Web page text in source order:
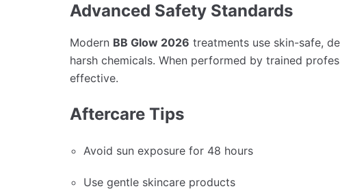
Advanced Safety Standards
Modern BB Glow 2026 treatments use skin-safe,
harsh chemicals. When performed by trained
effective.
Aftercare Tips
Avoid sun exposure for 48 hours
Use gentle skincare products